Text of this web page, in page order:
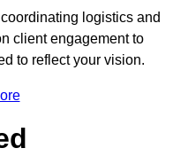
logistics and
client engagement to
to reflect your vision.